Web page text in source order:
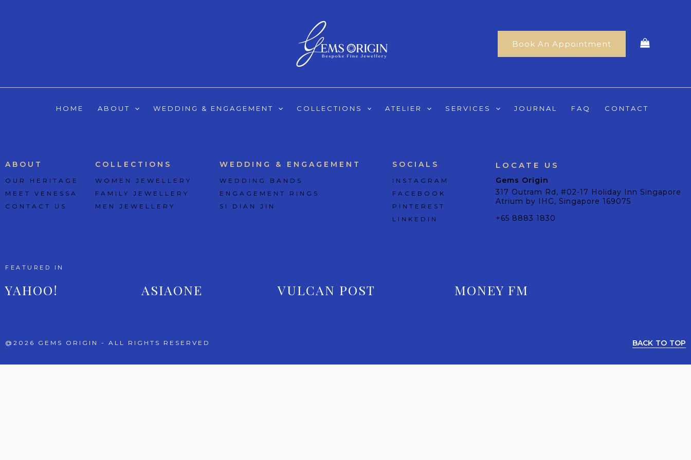
Book An Appointment
HOME ABOUT WEDDING & ENGAGEMENT COLLECTIONS ATELIER SERVICES JOURNAL FAQ CONTACT
ABOUT
OUR HERITAGE
MEET VENESSA
CONTACT US
COLLECTIONS
WOMEN JEWELLERY
FAMILY JEWELLERY
MEN JEWELLERY
WEDDING & ENGAGEMENT
WEDDING BANDS
ENGAGEMENT RINGS
SI DIAN JIN
SOCIALS
INSTAGRAM
FACEBOOK
PINTEREST
LINKEDIN
LOCATE US
Gems Origin
317 Outram Rd, #02-17 Holiday Inn Singapore
Atrium by IHG, Singapore 169075
+65 8883 1830
FEATURED IN
YAHOO! ASIAONE VULCAN POST MONEY FM
@2026 GEMS ORIGIN - ALL RIGHTS RESERVED BACK TO TOP